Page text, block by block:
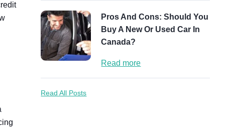
Pros And Cons: Should You
Buy A New Or Used Car In
Canada?
Read more
Read All Posts